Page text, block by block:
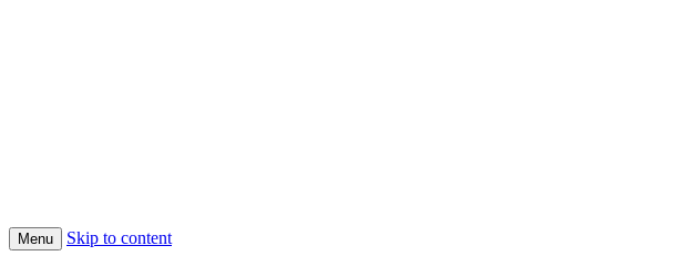
Menu Skip to content